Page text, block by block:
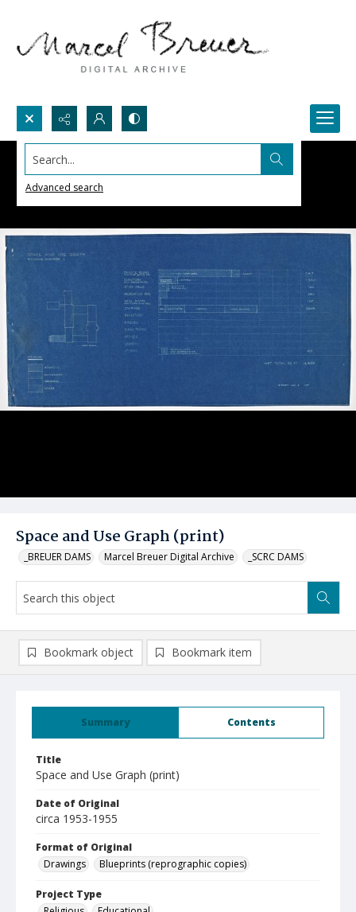
Search...
Advanced search
Space and Use Graph (print)
_BREUER DAMS Marcel Breuer Digital Archive _SCRC DAMS
Summary Contents
Title
Space and Use Graph (print)
Date of Original
circa 1953-1955
Format of Original
Drawings
Blueprints (reprographic copies)
Project Type
Bookmark object Bookmark item